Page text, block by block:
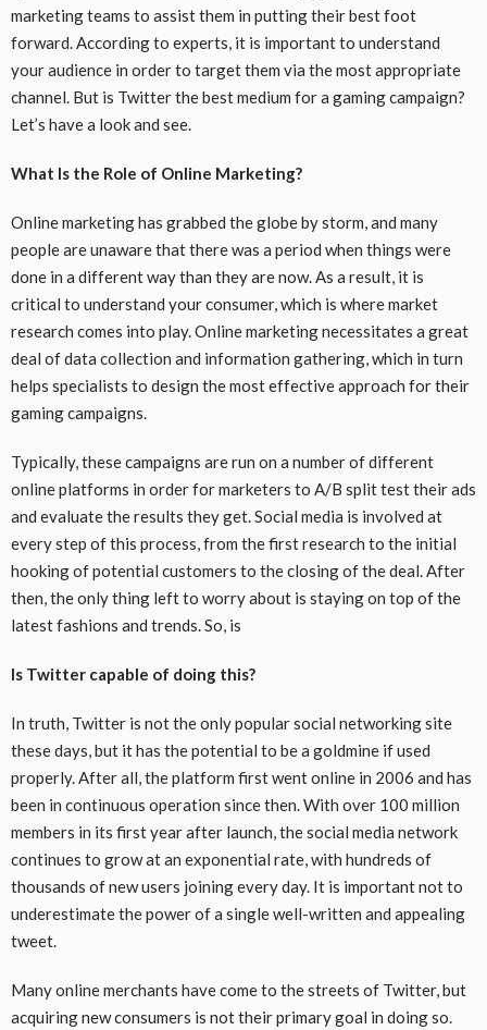
marketing teams to assist them in putting their best foot
forward. According to experts, it is important to understand
your audience in order to target them via the most appropriate
channel. But is Twitter the best medium for a gaming campaign?
Let’s have a look and see.
What Is the Role of Online Marketing?
Online marketing has grabbed the globe by storm, and many
people are unaware that there was a period when things were
done in a different way than they are now. As a result, it is
critical to understand your consumer, which is where market
research comes into play. Online marketing necessitates a great
deal of data collection and information gathering, which in turn
helps specialists to design the most effective approach for their
gaming campaigns.
Typically, these campaigns are run on a number of different
online platforms in order for marketers to A/B split test their ads
and evaluate the results they get. Social media is involved at
every step of this process, from the first research to the initial
hooking of potential customers to the closing of the deal. After
then, the only thing left to worry about is staying on top of the
latest fashions and trends. So, is
Is Twitter capable of doing this?
In truth, Twitter is not the only popular social networking site
these days, but it has the potential to be a goldmine if used
properly. After all, the platform first went online in 2006 and has
been in continuous operation since then. With over 100 million
members in its first year after launch, the social media network
continues to grow at an exponential rate, with hundreds of
thousands of new users joining every day. It is important not to
underestimate the power of a single well-written and appealing
tweet.
Many online merchants have come to the streets of Twitter, but
acquiring new consumers is not their primary goal in doing so.